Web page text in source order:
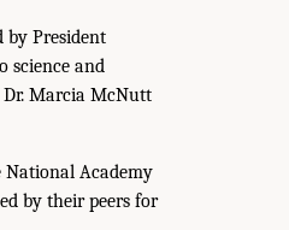
by President
science and
Dr. Marcia McNutt
Academy
by their peers for